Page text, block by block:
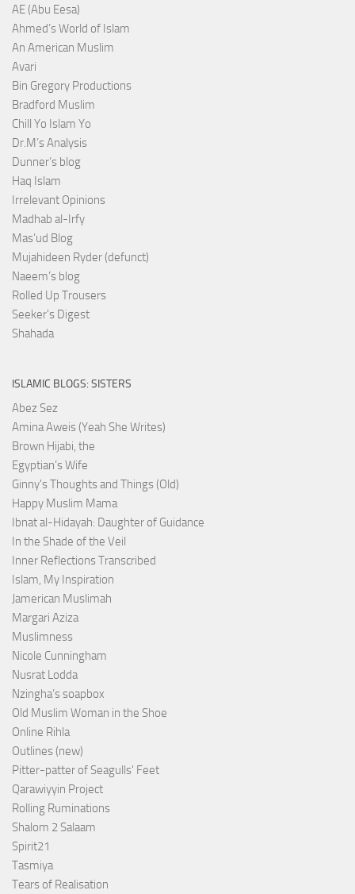
AE (Abu Eesa)
Ahmed’s World of Islam
An American Muslim
Avari
Bin Gregory Productions
Bradford Muslim
Chill Yo Islam Yo
Dr.M’s Analysis
Dunner’s blog
Haq Islam
Irrelevant Opinions
Madhab al-Irfy
Mas’ud Blog
Mujahideen Ryder (defunct)
Naeem’s blog
Rolled Up Trousers
Seeker's Digest
Shahada
ISLAMIC BLOGS: SISTERS
Abez Sez
Amina Aweis (Yeah She Writes)
Brown Hijabi, the
Egyptian’s Wife
Ginny's Thoughts and Things (Old)
Happy Muslim Mama
Ibnat al-Hidayah: Daughter of Guidance
In the Shade of the Veil
Inner Reflections Transcribed
Islam, My Inspiration
Jamerican Muslimah
Margari Aziza
Muslimness
Nicole Cunningham
Nusrat Lodda
Nzingha’s soapbox
Old Muslim Woman in the Shoe
Online Rihla
Outlines (new)
Pitter-patter of Seagulls' Feet
Qarawiyyin Project
Rolling Ruminations
Shalom 2 Salaam
Spirit21
Tasmiya
Tears of Realisation